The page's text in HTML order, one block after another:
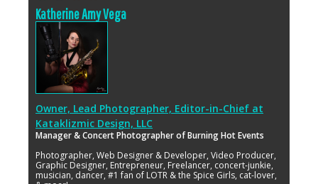
Katherine Amy Vega
Owner, Lead Photographer, Editor-in-Chief at
Kataklizmic Design, LLC
Manager & Concert Photographer of Burning Hot Events
Photographer, Web Designer & Developer, Video Producer,
Graphic Designer, Entrepreneur, Freelancer, concert-junkie,
musician, dancer, #1 fan of LOTR & the Spice Girls, cat-lover,